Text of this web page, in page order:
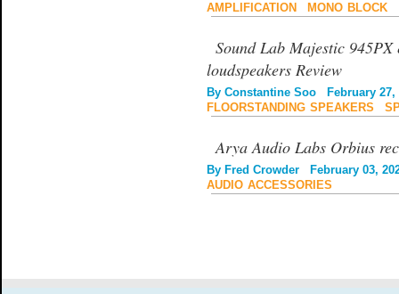
AMPLIFICATION
MONO BLOCK
Sound Lab Majestic
loudspeakers Review
By Constantine Soo February 27,
FLOORSTANDING SPEAKERS
Arya Audio Labs Orbius
By Fred Crowder February 03,
AUDIO ACCESSORIES